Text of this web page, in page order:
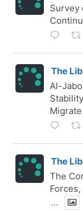
Survey
The
Al-
Migrate
The
The
...